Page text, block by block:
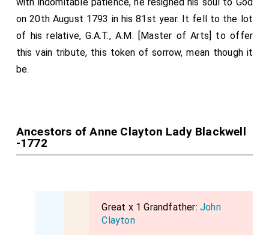
on 20th August 1793 in his 81st year. It fell to the lot
of his relative, G.A.T., A.M. [Master of Arts] to offer
this vain tribute, this token of sorrow, mean though it
be.
Ancestors of Anne Clayton Lady Blackwell
-1772
Great x 1 Grandfather:John
Clayton